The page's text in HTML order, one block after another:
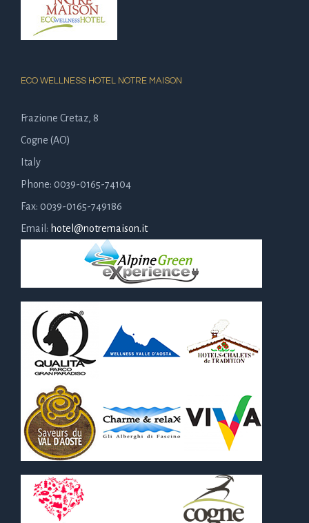
ECO WELLNESS HOTEL NOTRE MAISON
Frazione Cretaz, 8
Cogne (AO)
Italy
Phone: 0039-0165-74104
Fax: 0039-0165-749186
Email: hotel@notremaison.it